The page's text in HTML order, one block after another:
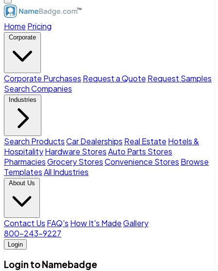
Home Pricing
Corporate
Corporate Purchases Request a Quote Request Samples
Search Companies
Industries
Search ProductsCar Dealerships Real Estate Hotels &
HospitalityHardware StoresAuto Parts Stores
PharmaciesGrocery StoresConvenience Stores Browse
TemplatesAll Industries
About Us
Contact Us FAQ's How It's MadeGallery
800-243-9227
Login
Login to Namebadge